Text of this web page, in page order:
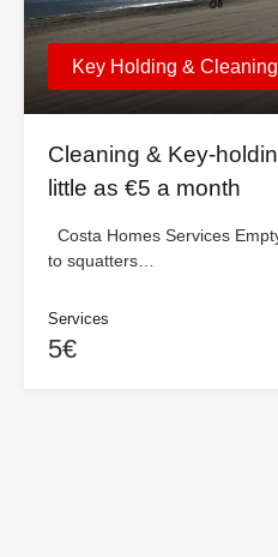
Key Holding &
Cleaning & Key-
little as €5 a month
Costa Homes Services
to squatters…
Services
5€